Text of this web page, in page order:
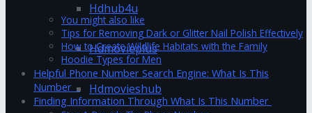
Hdhub4u
Hdmovieplus
Hdmovieshub
You might also like
Tips for Removing Dark or Glitter Nail Polish Effectively
How to Create Wildlife Habitats with the Family
Hoodie Types for Men
Helpful Phone Number Search Engine: What Is This
Number
Finding Information Through What Is This Number